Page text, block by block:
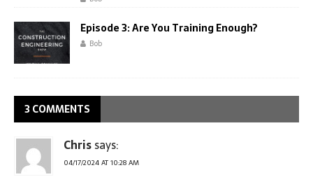
Episode 3: Are You Training Enough?
Bob
3 COMMENTS
Chrissays:
04/17/2024 AT 10:28 AM